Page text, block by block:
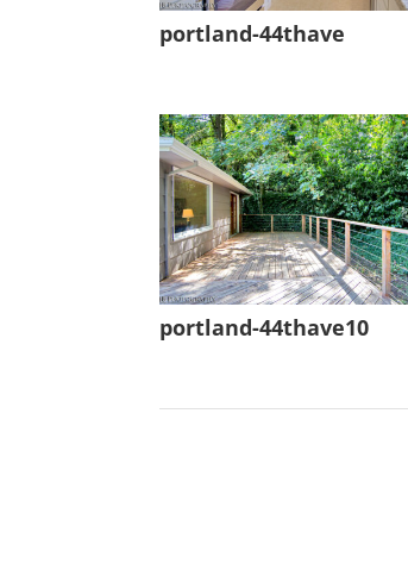
portland-44thave
portland-44thave10